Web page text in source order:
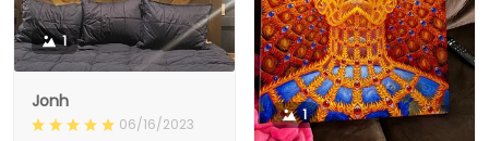
1
Jonh
06/16/2023
1